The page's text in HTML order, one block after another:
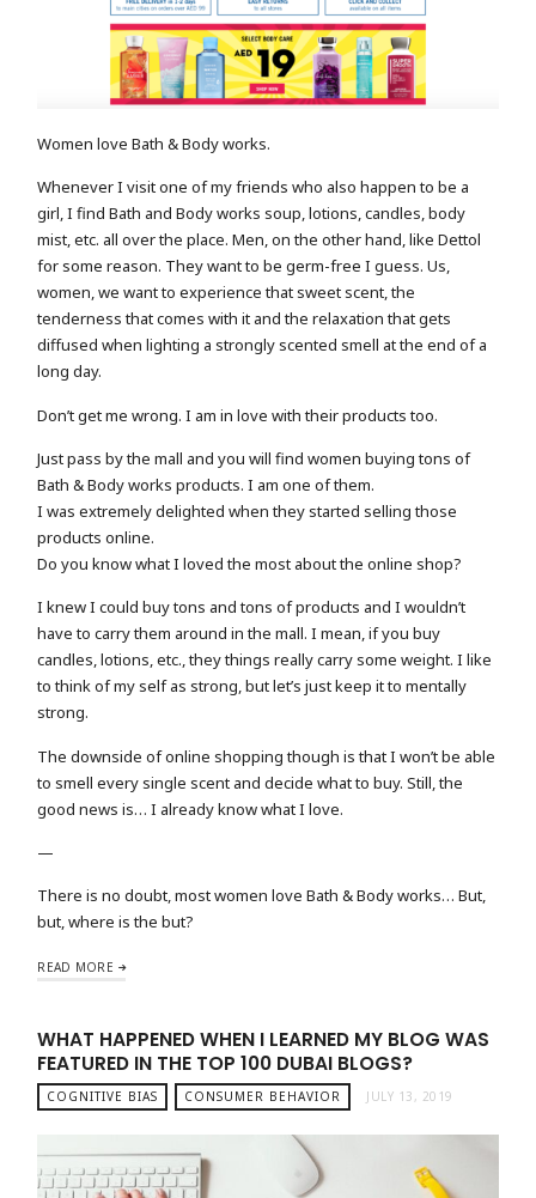
Women love Bath & Body works.
Whenever I visit one of my friends who also happen to be a
girl, I find Bath and Body works soup, lotions, candles, body
mist, etc. all over the place. Men, on the other hand, like Dettol
for some reason. They want to be germ-free I guess. Us,
women, we want to experience that sweet scent, the
tenderness that comes with it and the relaxation that gets
diffused when lighting a strongly scented smell at the end of a
long day.
Don’t get me wrong. I am in love with their products too.
Just pass by the mall and you will find women buying tons of
Bath & Body works products. I am one of them.
I was extremely delighted when they started selling those
products online.
Do you know what I loved the most about the online shop?
I knew I could buy tons and tons of products and I wouldn’t
have to carry them around in the mall. I mean, if you buy
candles, lotions, etc., they things really carry some weight. I like
to think of my self as strong, but let’s just keep it to mentally
strong.
The downside of online shopping though is that I won’t be able
to smell every single scent and decide what to buy. Still, the
good news is… I already know what I love.
—
There is no doubt, most women love Bath & Body works… But,
but, where is the but?
READ MORE
WHAT HAPPENED WHEN I LEARNED MY BLOG WAS
FEATURED IN THE TOP 100 DUBAI BLOGS?
COGNITIVE BIAS CONSUMER BEHAVIOR JULY 13, 2019